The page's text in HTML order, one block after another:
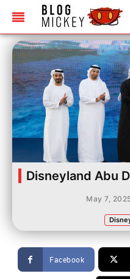
Disneyland Abu
May 7,
Facebook